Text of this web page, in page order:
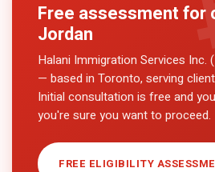
Free assessment for
Jordan
Halani Immigration Services Inc.
— based in Toronto, serving
Initial consultation is free and
you're sure you want to proceed.
FREE ELIGIBILITY